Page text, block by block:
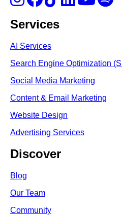
Services
AI Services
Search Engine Optimization (S
Social Media Marketing
Content & Email Marketing
Website Design
Advertising Services
Discover
Blog
Our Team
Community